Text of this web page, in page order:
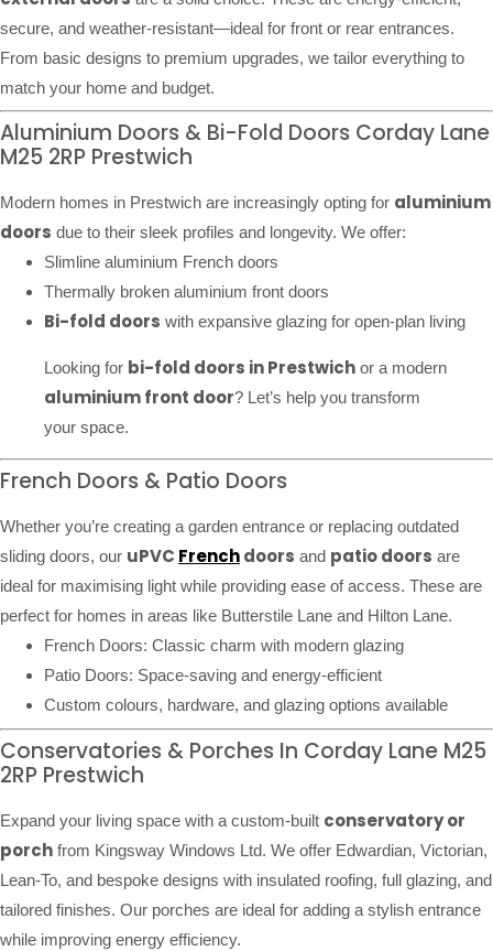
secure, and weather-resistant—ideal for front or rear entrances.
From basic designs to premium upgrades, we tailor everything to
match your home and budget.
Aluminium Doors & Bi-Fold Doors Corday Lane
M25 2RP Prestwich
Modern homes in Prestwich are increasingly opting for aluminium
doors due to their sleek profiles and longevity. We offer:
Slimline aluminium French doors
Thermally broken aluminium front doors
Bi-fold doors with expansive glazing for open-plan living
Looking for bi-fold doors in Prestwich or a modern
aluminium front door? Let’s help you transform
your space.
French Doors & Patio Doors
Whether you’re creating a garden entrance or replacing outdated
sliding doors, our uPVC Frenchdoors and patio doors are
ideal for maximising light while providing ease of access. These are
perfect for homes in areas like Butterstile Lane and Hilton Lane.
French Doors: Classic charm with modern glazing
Patio Doors: Space-saving and energy-efficient
Custom colours, hardware, and glazing options available
Conservatories & Porches In Corday Lane M25
2RP Prestwich
Expand your living space with a custom-built conservatory or
porch from Kingsway Windows Ltd. We offer Edwardian, Victorian,
Lean-To, and bespoke designs with insulated roofing, full glazing, and
tailored finishes. Our porches are ideal for adding a stylish entrance
while improving energy efficiency.